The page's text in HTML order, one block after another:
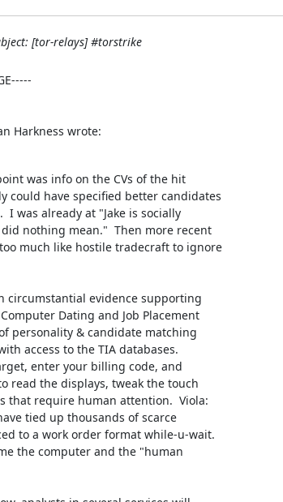
[tor-relays] #torstrike
Harkness wrote:
was info on the CVs of the hit
could have specified better candidates
I was already at "Jake is socially
nothing mean."  Then more recent
much like hostile tradecraft to ignore
circumstantial evidence supporting
Dating and Job Placement
personality & candidate matching
access to the TIA databases.
enter your billing code, and
read the displays, tweak the touch
that require human attention.  Viola:
tied up thousands of scarce
to a work order format while-u-wait.
the computer and the "human